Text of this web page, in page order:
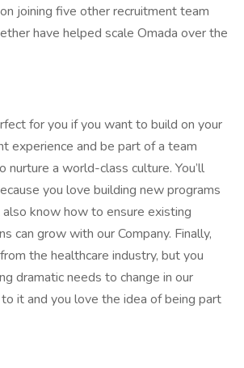
joining five other recruitment team
have helped scale Omada over the
for you if you want to build on your
experience and be part of a team
a world-class culture. You’ll
you love building new programs
know how to ensure existing
can grow with our Company. Finally,
the healthcare industry, but you
dramatic needs to change in our
to it and you love the idea of being part